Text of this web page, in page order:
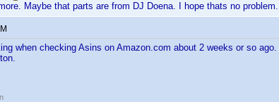
Maybe that parts are from DJ Doena. I hope thats no problem.
when checking Asins on Amazon.com about 2 weeks or so